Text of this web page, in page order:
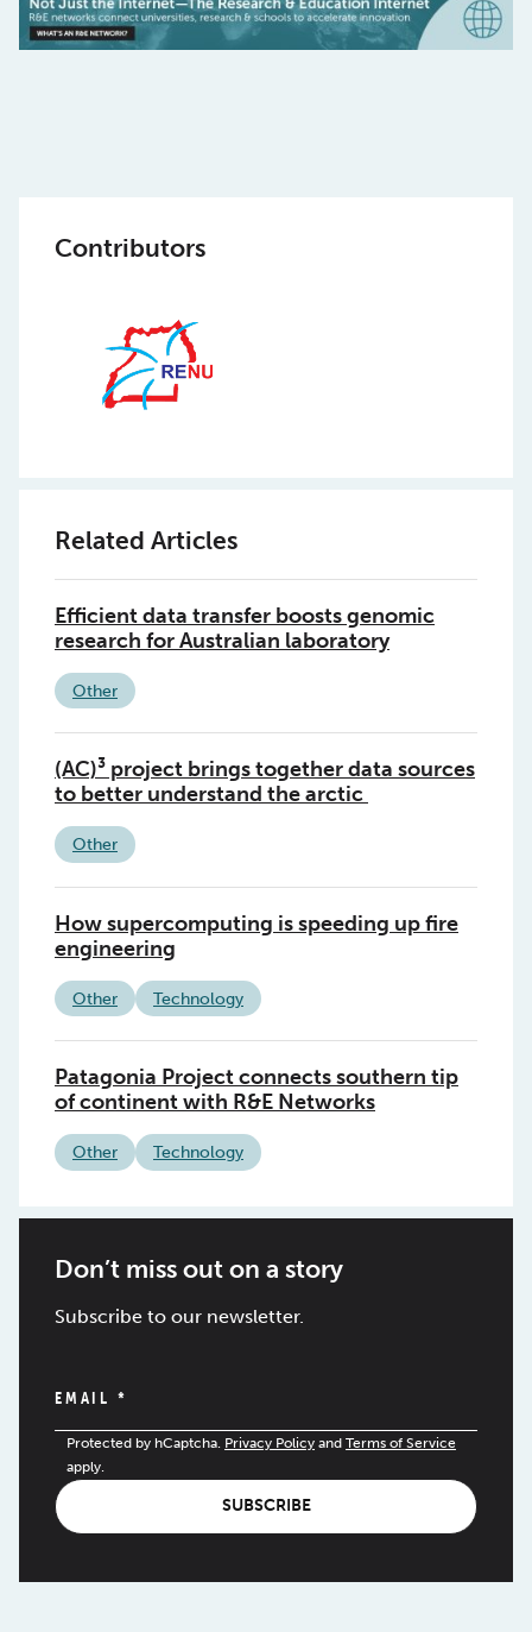
Contributors
Related Articles
Efficient data transfer boosts genomic
research for Australian laboratory
Other
(AC)³ project brings together data sources
to better understand the arctic
Other
How supercomputing is speeding up fire
engineering
Other Technology
Patagonia Project connects southern tip
of continent with R&E Networks
Other Technology
Don’t miss out on a story
Subscribe to our newsletter.
EMAIL *
Protected by hCaptcha. Privacy Policy and Terms of Service
apply.
SUBSCRIBE